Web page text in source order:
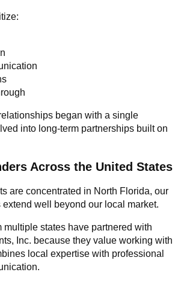
began with a single
into long-term partnerships built on
Across the United States
are concentrated in North Florida, our
extend well beyond our local market.
multiple states have partnered with
Inc. because they value working with
local expertise with professional